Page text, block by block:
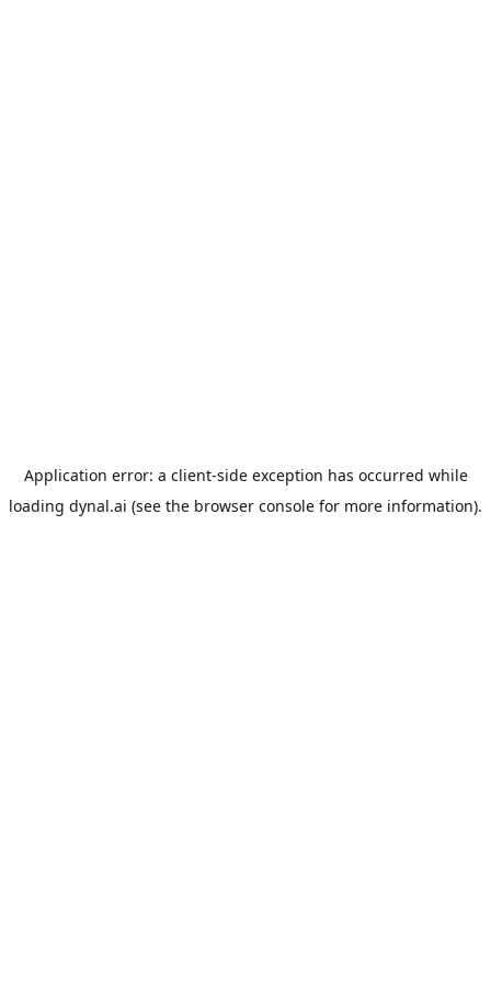
Application error: a client-side exception has occurred while
loading dynal.ai (see the browser console for more information).